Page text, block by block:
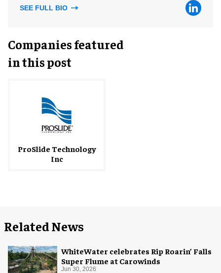
SEE FULL BIO
Companies featured
in this post
ProSlide Technology
Inc
Related News
WhiteWater celebrates Rip Roarin’ Falls
Super Flume at Carowinds
Jun 30, 2026